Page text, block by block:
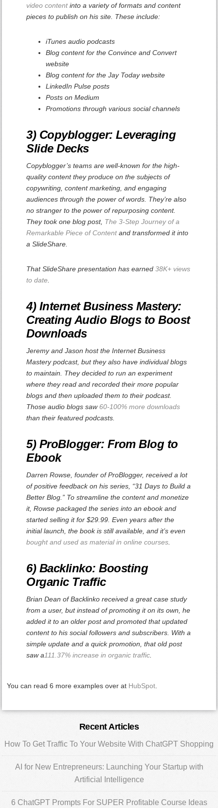
video contentinto a variety of formats and content
pieces to publish on his site. These include:
iTunes audio podcasts
Blog content for the Convince and Convert
website
Blog content for the Jay Today website
LinkedIn Pulse posts
Posts on Medium
Promotions through various social channels
3) Copyblogger: Leveraging
Slide Decks
Copyblogger’s teams are well-known for the high-
quality content they produce on the subjects of
copywriting, content marketing, and engaging
audiences through the power of words. They’re also
no stranger to the power of repurposing content.
They took one blog post, The 3-Step Journey of a
Remarkable Piece of Contentand transformed it into
a SlideShare.
That SlideShare presentation has earned 38K+ views
to date
4) Internet Business Mastery:
Creating Audio Blogs to Boost
Downloads
Jeremy and Jason host the Internet Business
Mastery podcast, but they also have individual blogs
to maintain. They decided to run an experiment
where they read and recorded their more popular
blogs and then uploaded them to their podcast.
Those audio blogs saw60-100% more downloads
than their featured podcasts.
5) ProBlogger: From Blog to
Ebook
Darren Rowse, founder of ProBlogger, received a lot
of positive feedback on his series, “31 Days to Build a
Better Blog.” To streamline the content and monetize
it, Rowse packaged the series into an ebook and
started selling it for $29.99. Even years after the
initial launch, the book is still available, and it’s even
bought and used as material in online courses
6) Backlinko: Boosting
Organic Traffic
Brian Dean of Backlinko received a great case study
from a user, but instead of promoting it on its own, he
added it to an older post and promoted that updated
content to his social followers and subscribers. With a
simple update and a quick promotion, that old post
saw a111.37% increase in organic traffic
You can read 6 more examples over at HubSpot
Sidebar
Recent Articles
How To Get Traffic To Your Website With ChatGPT Shopping
AI for New Entrepreneurs: Launching Your Startup with
Artificial Intelligence
6 ChatGPT Prompts For SUPER Profitable Course Ideas